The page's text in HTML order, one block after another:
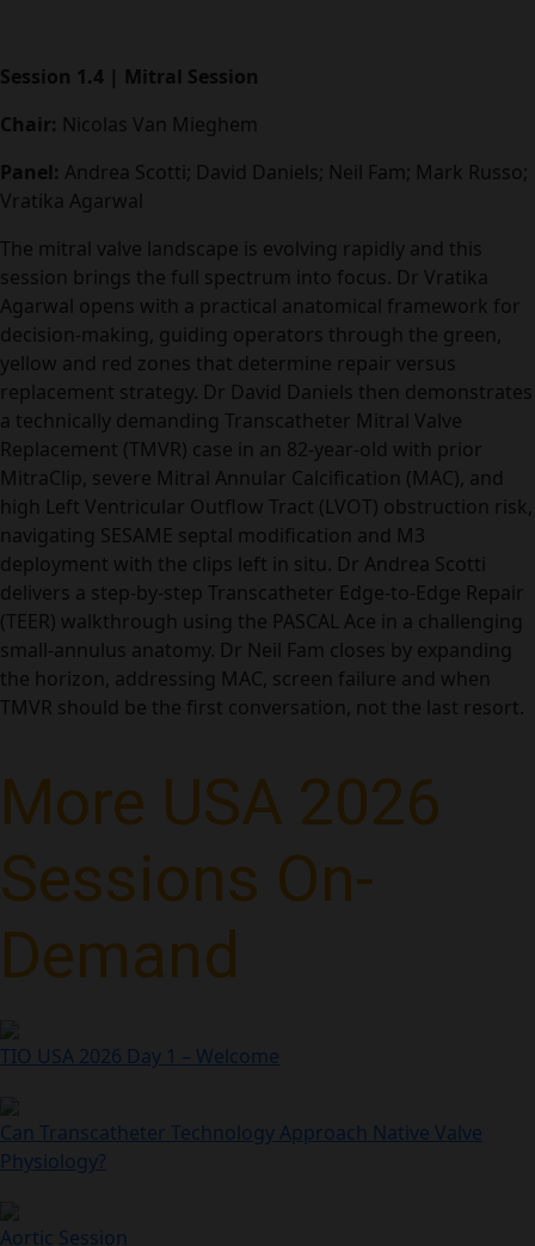
Session 1.4 | Mitral Session
Chair: Nicolas Van Mieghem
Panel: Andrea Scotti; David Daniels; Neil Fam; Mark Russo;
Vratika Agarwal
The mitral valve landscape is evolving rapidly and this
session brings the full spectrum into focus. Dr Vratika
Agarwal opens with a practical anatomical framework for
decision-making, guiding operators through the green,
yellow and red zones that determine repair versus
replacement strategy. Dr David Daniels then demonstrates
a technically demanding Transcatheter Mitral Valve
Replacement (TMVR) case in an 82-year-old with prior
MitraClip, severe Mitral Annular Calcification (MAC), and
high Left Ventricular Outflow Tract (LVOT) obstruction risk,
navigating SESAME septal modification and M3
deployment with the clips left in situ. Dr Andrea Scotti
delivers a step-by-step Transcatheter Edge-to-Edge Repair
(TEER) walkthrough using the PASCAL Ace in a challenging
small-annulus anatomy. Dr Neil Fam closes by expanding
the horizon, addressing MAC, screen failure and when
TMVR should be the first conversation, not the last resort.
More USA 2026
Sessions On-
Demand
TIO USA 2026 Day 1 – Welcome
Can Transcatheter Technology Approach Native Valve
Physiology?
Aortic Session